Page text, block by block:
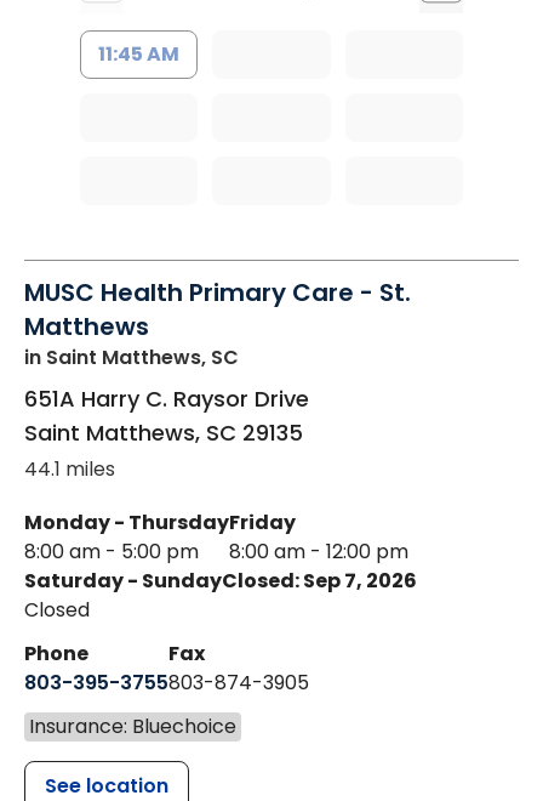
11:45 AM
MUSC Health Primary Care - St.
Matthews
in Saint Matthews, SC
651A Harry C. Raysor Drive
Saint Matthews, SC 29135
44.1 miles
Monday - Thursday
8:00 am - 5:00 pm
Friday
8:00 am - 12:00 pm
Saturday - Sunday
Closed
Closed: Sep 7, 2026
Phone
803-395-3755
Fax
803-874-3905
Insurance: Bluechoice
See location